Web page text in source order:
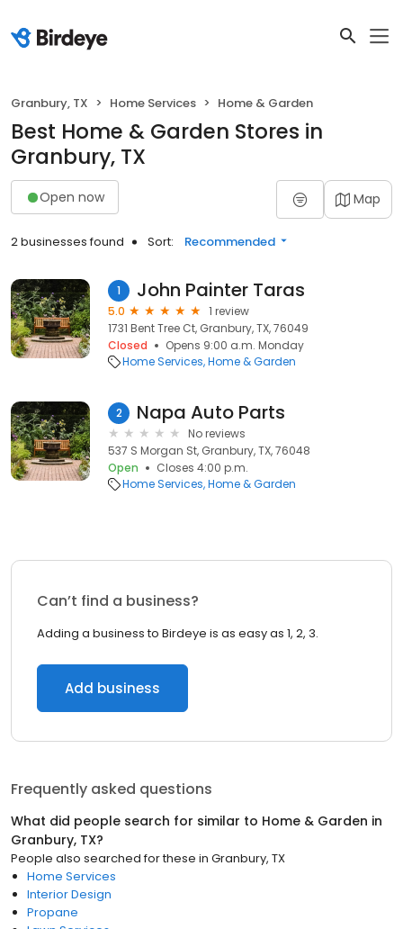
Granbury, TX Home Services Home & Garden
Best Home & Garden Stores in
Granbury, TX
Open now Map
2 businesses found Sort: Recommended
1 John Painter Taras
5.0
1 review
1731 Bent Tree Ct, Granbury, TX, 76049
Closed
Opens 9:00 a.m. Monday
Home Services Home & Garden
2 Napa Auto Parts
No reviews
537 S Morgan St, Granbury, TX, 76048
Open
Closes 4:00 p.m.
Home Services Home & Garden
Can’t find a business?
Adding a business to Birdeye is as easy as 1, 2, 3.
Add business
Frequently asked questions
What did people search for similar to Home & Garden in
Granbury, TX?
People also searched for these in Granbury, TX
Home Services
Interior Design
Propane